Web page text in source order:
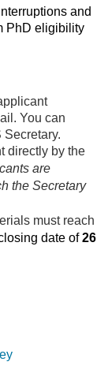
and
PhD eligibility
You can
directly by the
are
the Secretary
must reach
date of26